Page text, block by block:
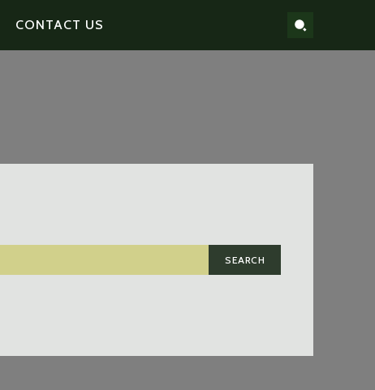
CONTACT US
SEARCH